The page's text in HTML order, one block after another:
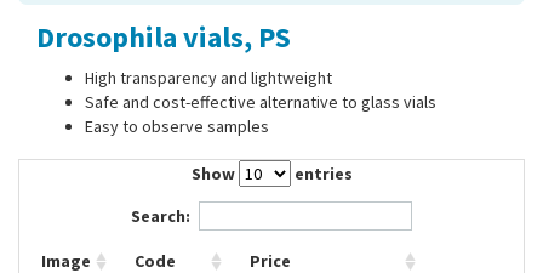
Contact Us
Drosophila vials, PS
High transparency and lightweight
Safe and cost-effective alternative to glass vials
Easy to observe samples
Show
entries
Search:
Image Code Price